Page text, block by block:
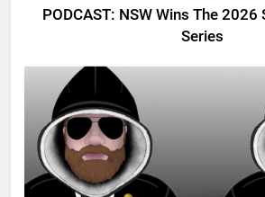
PODCAST: NSW Wins The
Series